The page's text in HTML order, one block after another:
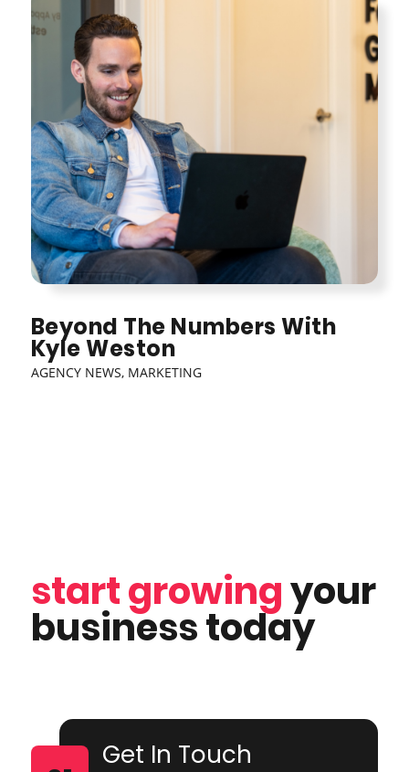
Beyond The Numbers With
Kyle Weston
AGENCY NEWS, MARKETING
start growingyour
business today
Get In Touch